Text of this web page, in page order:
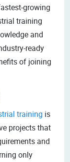
growing
training
and
ready
of joining
training is
projects that
and
only